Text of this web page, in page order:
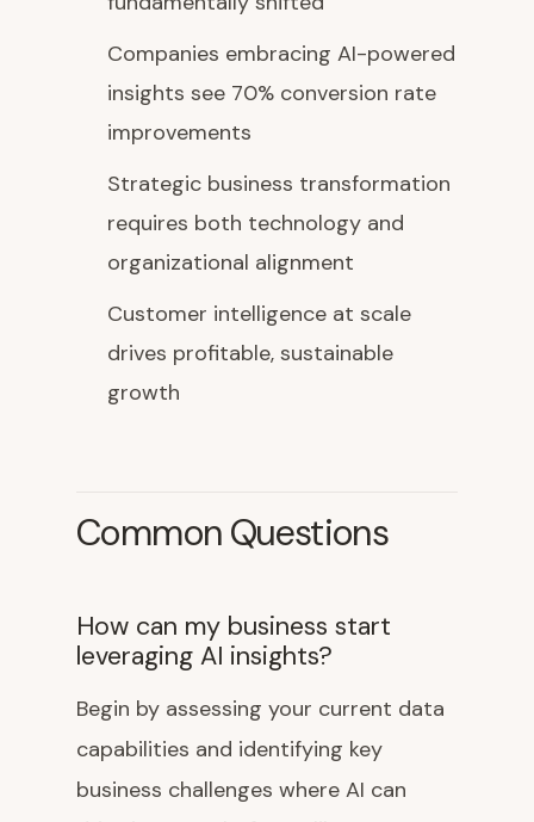
Companies embracing AI-powered
insights see 70% conversion rate
improvements
Strategic business transformation
requires both technology and
organizational alignment
Customer intelligence at scale
drives profitable, sustainable
growth
Common Questions
How can my business start
leveraging AI insights?
Begin by assessing your current data
capabilities and identifying key
business challenges where AI can